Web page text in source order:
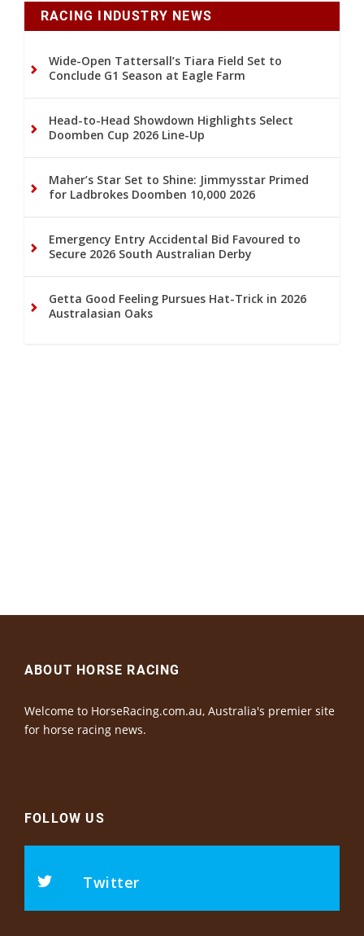
RACING INDUSTRY NEWS
Wide-Open Tattersall’s Tiara Field Set to
Conclude G1 Season at Eagle Farm
Head-to-Head Showdown Highlights Select
Doomben Cup 2026 Line-Up
Maher’s Star Set to Shine: Jimmysstar Primed
for Ladbrokes Doomben 10,000 2026
Emergency Entry Accidental Bid Favoured to
Secure 2026 South Australian Derby
Getta Good Feeling Pursues Hat-Trick in 2026
Australasian Oaks
ABOUT HORSE RACING
Welcome to HorseRacing.com.au, Australia's premier site
for horse racing news.
FOLLOW US
Twitter